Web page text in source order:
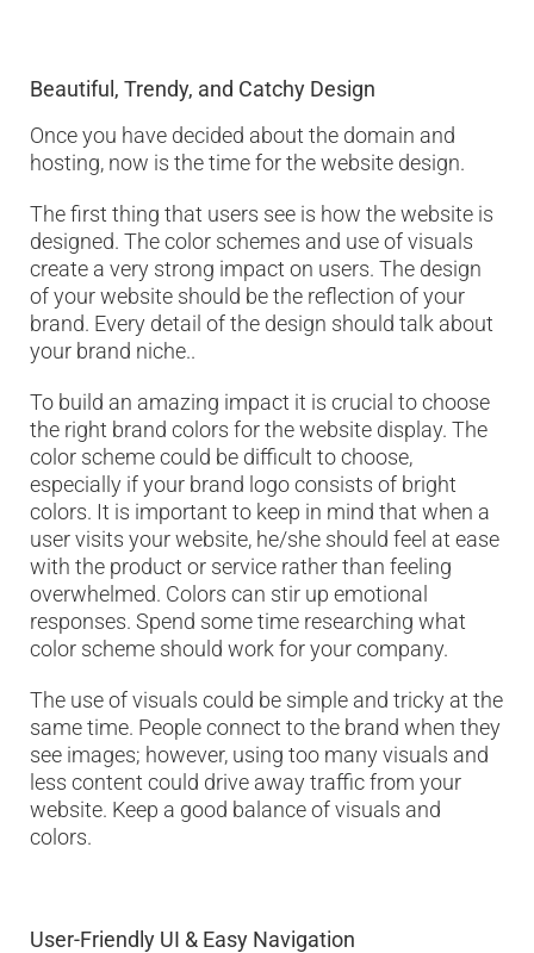
Beautiful, Trendy, and Catchy Design
Once you have decided about the domain and
hosting, now is the time for the website design.
The first thing that users see is how the website is
designed. The color schemes and use of visuals
create a very strong impact on users. The design
of your website should be the reflection of your
brand. Every detail of the design should talk about
your brand niche..
To build an amazing impact it is crucial to choose
the right brand colors for the website display. The
color scheme could be difficult to choose,
especially if your brand logo consists of bright
colors. It is important to keep in mind that when a
user visits your website, he/she should feel at ease
with the product or service rather than feeling
overwhelmed. Colors can stir up emotional
responses. Spend some time researching what
color scheme should work for your company.
The use of visuals could be simple and tricky at the
same time. People connect to the brand when they
see images; however, using too many visuals and
less content could drive away traffic from your
website. Keep a good balance of visuals and
colors.
User-Friendly UI & Easy Navigation